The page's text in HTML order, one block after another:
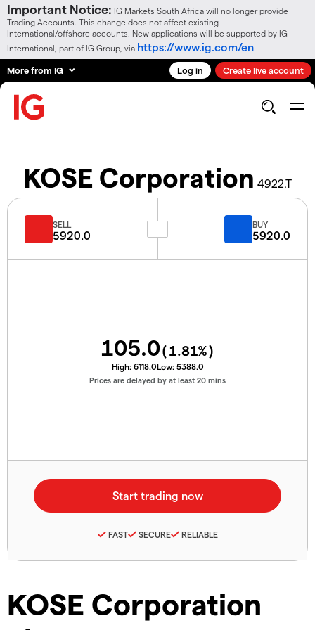
Important Notice: IG Markets South Africa will no longer provide
Trading Accounts. This change does not affect existing
International/offshore accounts. New applications will be supported by IG
International, part of IG Group, via https://www.ig.com/en
More from IG Log in Create live account
KOSE Corporation 4922.T
KOSE Corporation
SELL
5920.0
BUY
5920.0
105.0(1.81%)
High: 6118.0Low: 5388.0
Prices are delayed by at least 20 mins
FAST SECURE RELIABLE